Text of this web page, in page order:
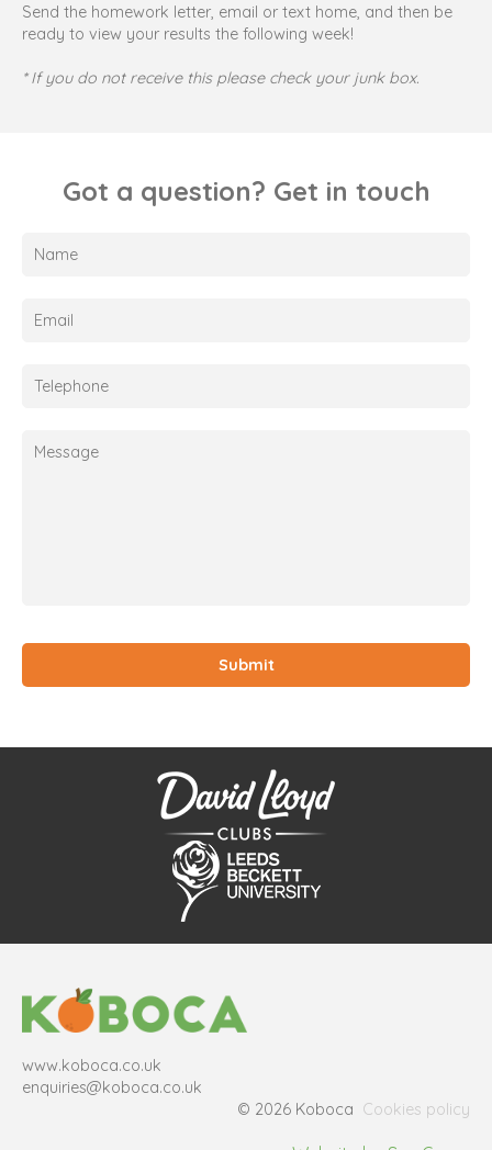
Send the homework letter, email or text home, and then be
ready to view your results the following week!
* If you do not receive this please check your junk box.
Got a question? Get in touch
www.koboca.co.uk
enquiries@koboca.co.uk
© 2026 Koboca Cookies policy